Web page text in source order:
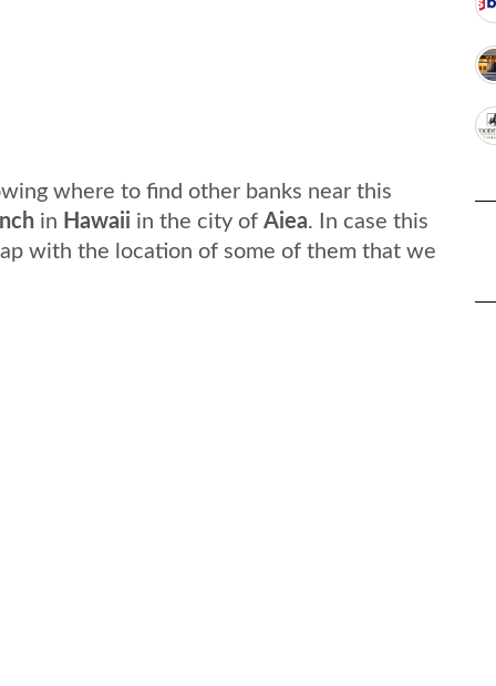
where to find other banks near this
in Hawaii in the city of Aiea. In case this
with the location of some of them that we